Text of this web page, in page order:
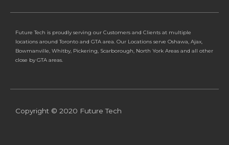
Future Tech is proudly serving our Customers and Clients at multiple
locations around Toronto and GTA area. Our Locations serve Oshawa, Ajax,
Bowmanville, Whitby, Pickering, Scarborough, North York Areas and all other
close by GTA areas.
Copyright © 2020 Future Tech